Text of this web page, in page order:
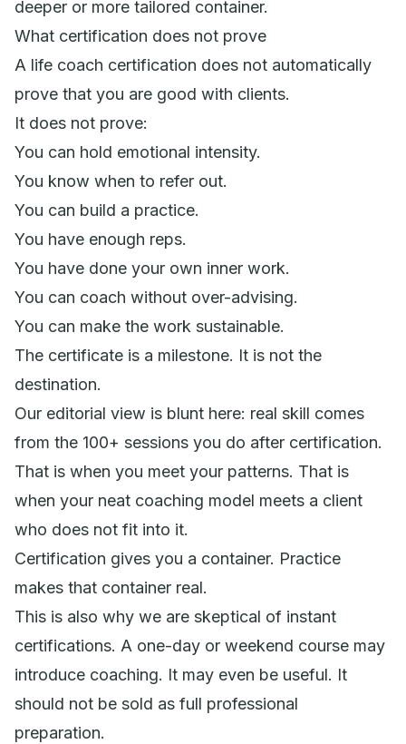
deeper or more tailored container.
What certification does not prove
A life coach certification does not automatically
prove that you are good with clients.
It does not prove:
You can hold emotional intensity.
You know when to refer out.
You can build a practice.
You have enough reps.
You have done your own inner work.
You can coach without over-advising.
You can make the work sustainable.
The certificate is a milestone. It is not the
destination.
Our editorial view is blunt here: real skill comes
from the 100+ sessions you do after certification.
That is when you meet your patterns. That is
when your neat coaching model meets a client
who does not fit into it.
Certification gives you a container. Practice
makes that container real.
This is also why we are skeptical of instant
certifications. A one-day or weekend course may
introduce coaching. It may even be useful. It
should not be sold as full professional
preparation.